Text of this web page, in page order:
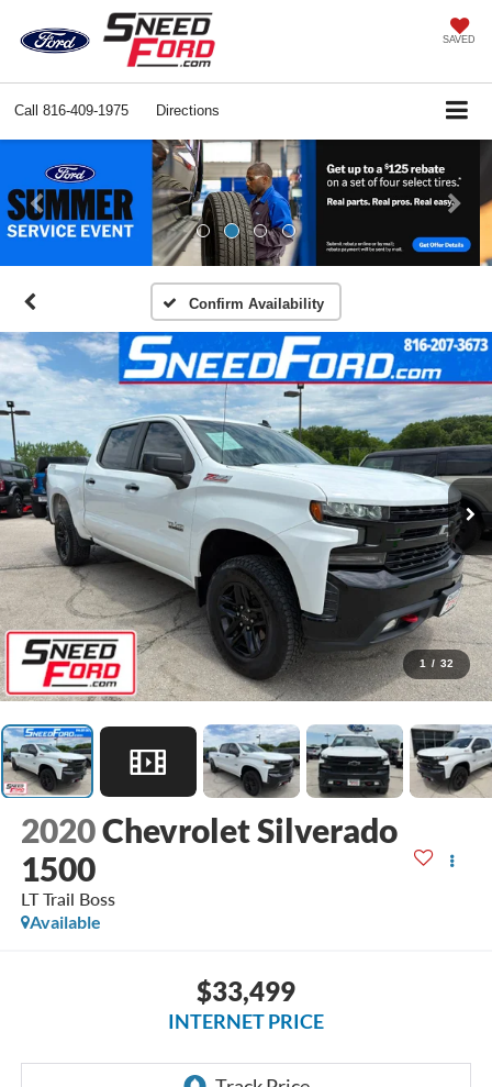
SAVED
Call 816-409-1975 Directions
Previous
Confirm Availability
1 / 32
2020Chevrolet Silverado
1500
LT Trail Boss
Available
$33,499
INTERNET PRICE